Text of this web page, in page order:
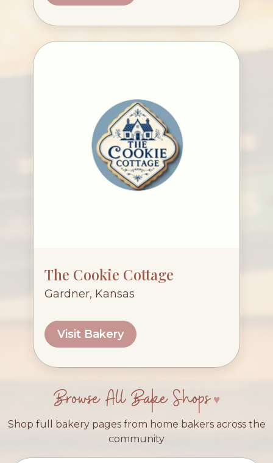
The Cookie Cottage
Gardner, Kansas
Visit Bakery
Browse All Bake Shops
Shop full bakery pages from home bakers across the
community